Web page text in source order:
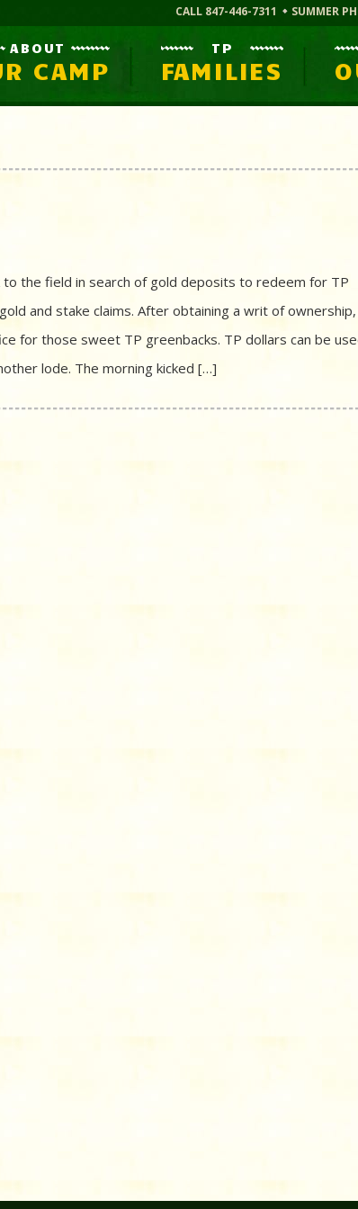
CALL 847-446-7311 SUMMER
ABOUT
CAMP
TP
FAMILIES
to the field in search of gold deposits to redeem for TP
and stake claims. After obtaining a writ of ownership,
for those sweet TP greenbacks. TP dollars can be
lode. The morning kicked […]